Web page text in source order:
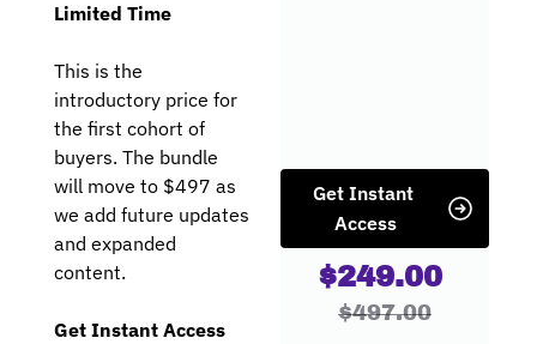
Limited Time
This is the
introductory price for
the first cohort of
buyers. The bundle
will move to $497 as
we add future updates
and expanded
content.
Get Instant Access
Get Instant
Access
$497.00